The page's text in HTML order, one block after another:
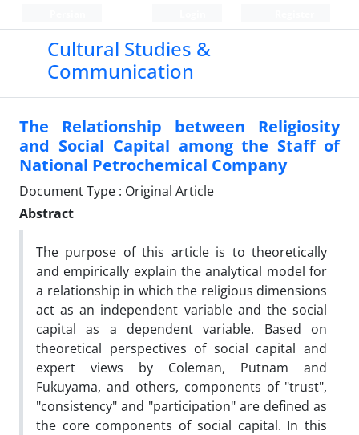
Cultural Studies &
Communication
The Relationship between Religiosity
and Social Capital among the Staff of
National Petrochemical Company
Document Type : Original Article
Abstract
The purpose of this article is to theoretically
and empirically explain the analytical model for
a relationship in which the religious dimensions
act as an independent variable and the social
capital as a dependent variable. Based on
theoretical perspectives of social capital and
expert views by Coleman, Putnam and
Fukuyama, and others, components of "trust",
"consistency" and "participation" are defined as
the core components of social capital. In this